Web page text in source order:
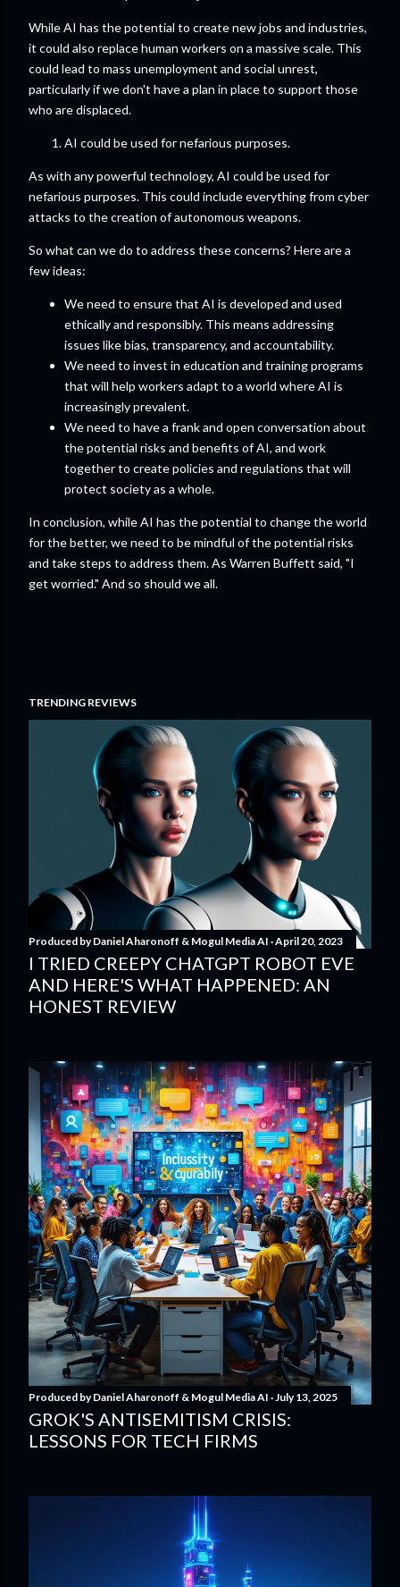
While AI has the potential to create new jobs and industries,
it could also replace human workers on a massive scale. This
could lead to mass unemployment and social unrest,
particularly if we don't have a plan in place to support those
who are displaced.
AI could be used for nefarious purposes.
As with any powerful technology, AI could be used for
nefarious purposes. This could include everything from cyber
attacks to the creation of autonomous weapons.
So what can we do to address these concerns? Here are a
few ideas:
We need to ensure that AI is developed and used
ethically and responsibly. This means addressing
issues like bias, transparency, and accountability.
We need to invest in education and training programs
that will help workers adapt to a world where AI is
increasingly prevalent.
We need to have a frank and open conversation about
the potential risks and benefits of AI, and work
together to create policies and regulations that will
protect society as a whole.
In conclusion, while AI has the potential to change the world
for the better, we need to be mindful of the potential risks
and take steps to address them. As Warren Buffett said, "I
get worried." And so should we all.
TRENDING REVIEWS
Produced byDaniel Aharonoff & Mogul Media AI April 20, 2023
I TRIED CREEPY CHATGPT ROBOT EVE
AND HERE'S WHAT HAPPENED: AN
HONEST REVIEW
Produced byDaniel Aharonoff & Mogul Media AI July 13, 2025
GROK'S ANTISEMITISM CRISIS:
LESSONS FOR TECH FIRMS